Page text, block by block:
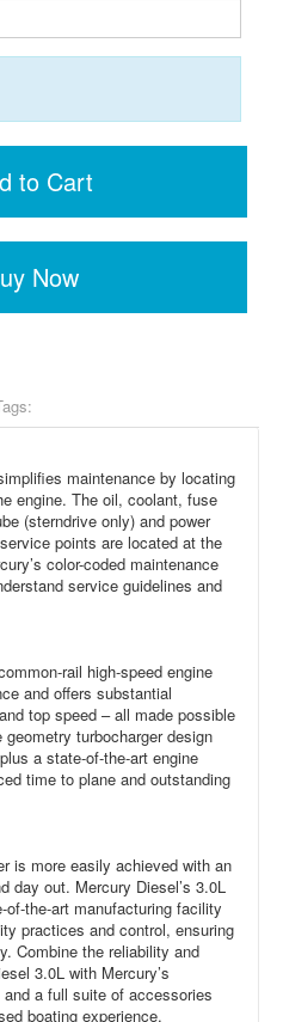
to Cart
Now
maintenance by locating
engine. The oil, coolant, fuse
(sterndrive only) and power
points are located at the
color-coded maintenance
service guidelines and
rail high-speed engine
and offers substantial
top speed – all made possible
turbocharger design
a state-of-the-art engine
time to plane and outstanding
is more easily achieved with an
day out. Mercury Diesel’s 3.0L
the-art manufacturing facility
practices and control, ensuring
Combine the reliability and
3.0L with Mercury’s
a full suite of accessories
boating experience.